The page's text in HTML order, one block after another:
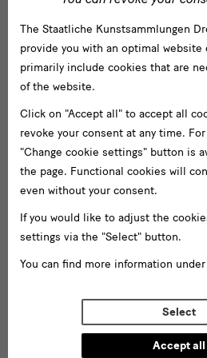
dishes and weekly changing offers.
GRASSI
Museum
für
Völkerkunde
zu
Leipzig
Location & Directions
GRASSI Museum für Völkerkunde zu
GRASSI Museum Leipzig
Johannisplatz 5-11
Train
The Staatliche Kunstsammlungen
provide you with an optimal website
primarily include cookies that are
of the website.
Click on "Accept all" to accept all
revoke your consent at any time.
"Change cookie settings" button is
the page. Functional cookies will
even without your consent.
If you would like to adjust the
settings via the "Select" button.
You can find more information under
Select
Accept all